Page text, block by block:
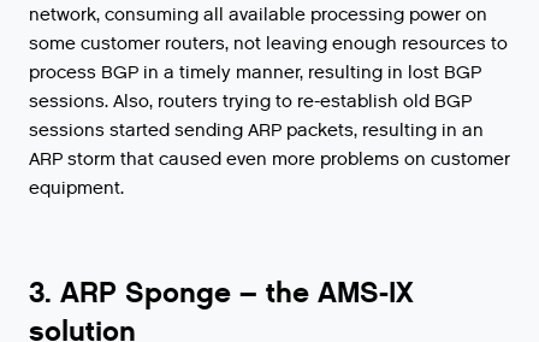
network, consuming all available processing power on
some customer routers, not leaving enough resources to
process BGP in a timely manner, resulting in lost BGP
sessions. Also, routers trying to re-establish old BGP
sessions started sending ARP packets, resulting in an
ARP storm that caused even more problems on customer
equipment.
3. ARP Sponge – the AMS-IX
solution